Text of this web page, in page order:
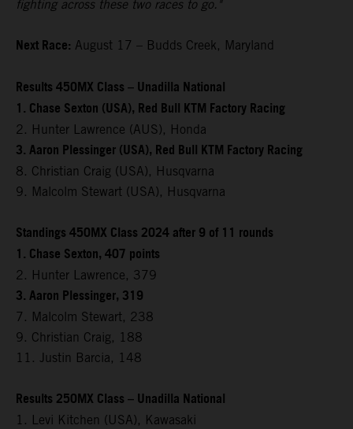
fighting across these two races to go."
Next Race: August 17 – Budds Creek, Maryland
Results 450MX Class – Unadilla National
1. Chase Sexton (USA), Red Bull KTM Factory Racing
2. Hunter Lawrence (AUS), Honda
3. Aaron Plessinger (USA), Red Bull KTM Factory Racing
8. Christian Craig (USA), Husqvarna
9. Malcolm Stewart (USA), Husqvarna
Standings 450MX Class 2024 after 9 of 11 rounds
1. Chase Sexton, 407 points
2. Hunter Lawrence, 379
3. Aaron Plessinger, 319
7. Malcolm Stewart, 238
9. Christian Craig, 188
11. Justin Barcia, 148
Results 250MX Class – Unadilla National
1. Levi Kitchen (USA), Kawasaki